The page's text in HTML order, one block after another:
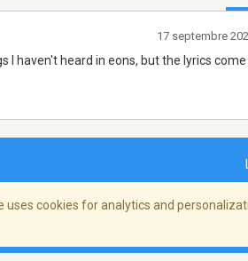
haven't heard in eons, but the lyrics
17 septembre
cookies for analytics and